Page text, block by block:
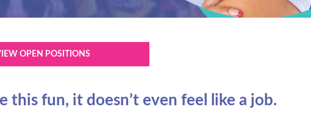
OPEN POSITIONS
this fun, it doesn’t even feel like a job.